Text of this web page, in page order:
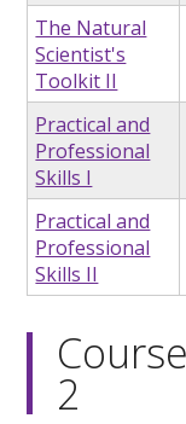
The Natural
Scientist's
Toolkit II
Practical and
Professional
Skills I
Practical and
Professional
Skills II
2